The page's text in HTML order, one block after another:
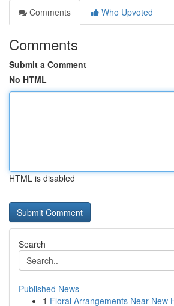
Comments
Who Upvoted
Comments
Submit a Comment
No HTML
HTML is disabled
Search
Published News
1 Floral Arrangements Near New